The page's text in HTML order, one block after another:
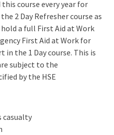
course every year for
2 Day Refresher course as
a full First Aid at Work
First Aid at Work for
the 1 Day course. This is
subject to the
by the HSE
casualty